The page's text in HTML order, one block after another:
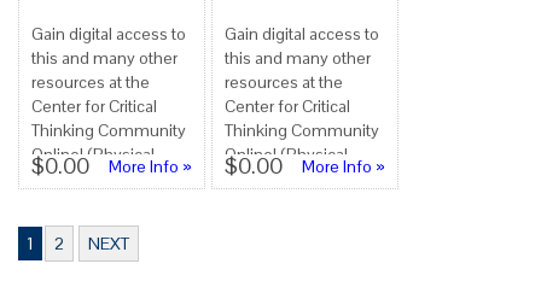
Gain digital access to
this and many other
resources at the
Center for Critical
Thinking Community
Online! (Physical
copies not available
More Info »
$0.00
Gain digital access to
this and many other
resources at the
Center for Critical
Thinking Community
Online! (Physical
copies not available
More Info »
$0.00
1 2 NEXT